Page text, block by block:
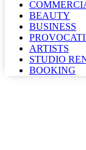
BEAUTY
BUSINESS
ARTISTS
STUDIO
BOOKING